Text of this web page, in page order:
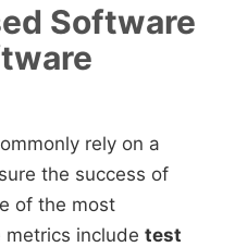
Software
rely on a
the success of
of the most
include test